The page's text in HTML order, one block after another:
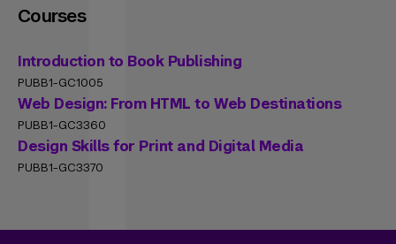
Courses
Introduction to Book Publishing
PUBB1-GC1005
Web Design: From HTML to Web Destinations
PUBB1-GC3360
Design Skills for Print and Digital Media
PUBB1-GC3370